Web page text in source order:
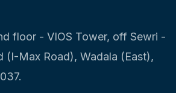
floor - VIOS Tower, off Sewri -
(I-Max Road), Wadala (East),